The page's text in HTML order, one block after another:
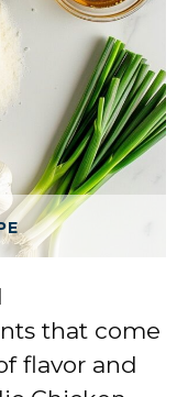
that come
flavor and